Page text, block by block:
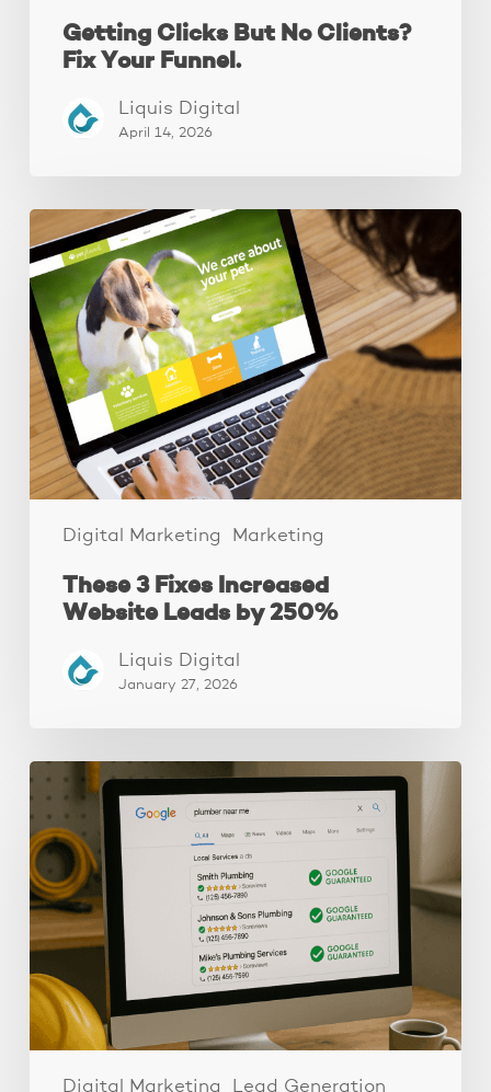
Getting Clicks But No Clients?
Fix Your Funnel.
Liquis Digital
April 14, 2026
Digital Marketing Marketing
3
Fixes
Increased
Website
Leads
by
250%
These 3 Fixes Increased
Website Leads by 250%
Liquis Digital
January 27, 2026
Digital Marketing Lead Generation
How
to
Get
Google
Guaranteed
(4
Steps)